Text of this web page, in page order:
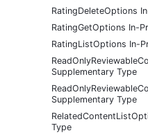
RatingDeleteOptions
RatingGetOptions In-
RatingListOptions In-
Supplementary Type
Supplementary Type
Type